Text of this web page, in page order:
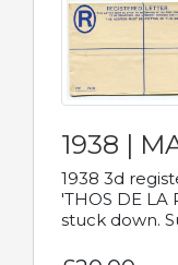
1938 |
1938 3d
'THOS DE LA
stuck down.